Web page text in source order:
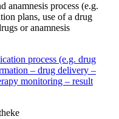
anamnesis process (e.g.
plans, use of a drug
or anamnesis
process (e.g. drug
– drug delivery –
monitoring – result